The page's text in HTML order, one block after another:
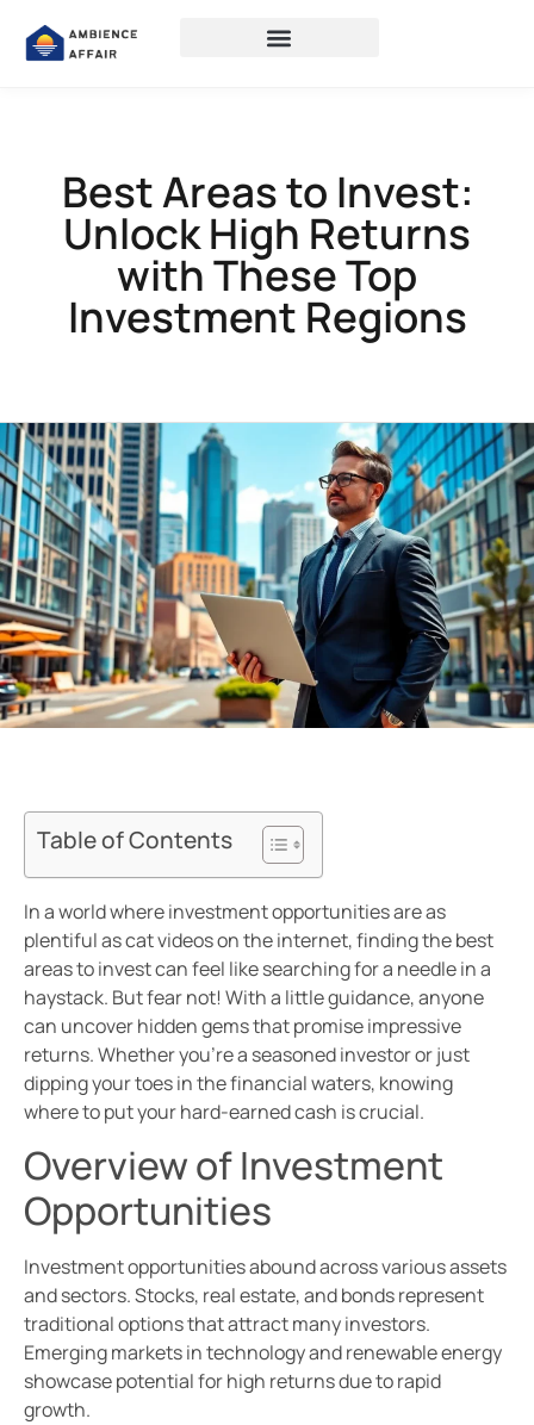
Best Areas to Invest:
Unlock High Returns
with These Top
Investment Regions
Table of Contents
In a world where investment opportunities are as
plentiful as cat videos on the internet, finding the best
areas to invest can feel like searching for a needle in a
haystack. But fear not! With a little guidance, anyone
can uncover hidden gems that promise impressive
returns. Whether you’re a seasoned investor or just
dipping your toes in the financial waters, knowing
where to put your hard-earned cash is crucial.
Overview of Investment
Opportunities
Investment opportunities abound across various assets
and sectors. Stocks, real estate, and bonds represent
traditional options that attract many investors.
Emerging markets in technology and renewable energy
showcase potential for high returns due to rapid
growth.